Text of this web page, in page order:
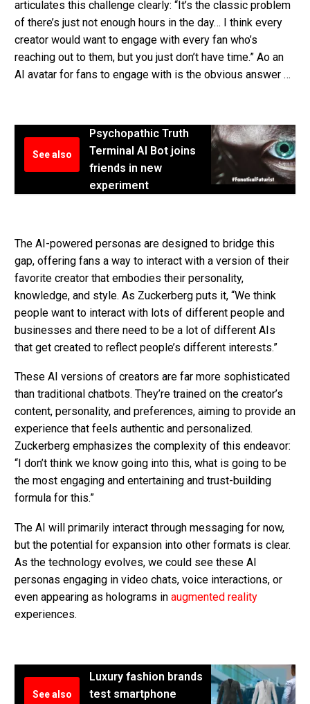
articulates this challenge clearly: “It’s the classic problem
of there’s just not enough hours in the day… I think every
creator would want to engage with every fan who’s
reaching out to them, but you just don’t have time.” Ao an
AI avatar for fans to engage with is the obvious answer …
See also
Psychopathic Truth
Terminal AI Bot joins
friends in new
experiment
The AI-powered personas are designed to bridge this
gap, offering fans a way to interact with a version of their
favorite creator that embodies their personality,
knowledge, and style. As Zuckerberg puts it, “We think
people want to interact with lots of different people and
businesses and there need to be a lot of different AIs
that get created to reflect people’s different interests.”
These AI versions of creators are far more sophisticated
than traditional chatbots. They’re trained on the creator’s
content, personality, and preferences, aiming to provide an
experience that feels authentic and personalized.
Zuckerberg emphasizes the complexity of this endeavor:
“I don’t think we know going into this, what is going to be
the most engaging and entertaining and trust-building
formula for this.”
The AI will primarily interact through messaging for now,
but the potential for expansion into other formats is clear.
As the technology evolves, we could see these AI
personas engaging in video chats, voice interactions, or
even appearing as holograms in augmented reality
experiences.
See also
Luxury fashion brands
test smartphone